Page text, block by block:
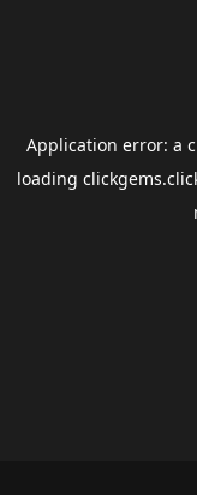
Application error: a
loading